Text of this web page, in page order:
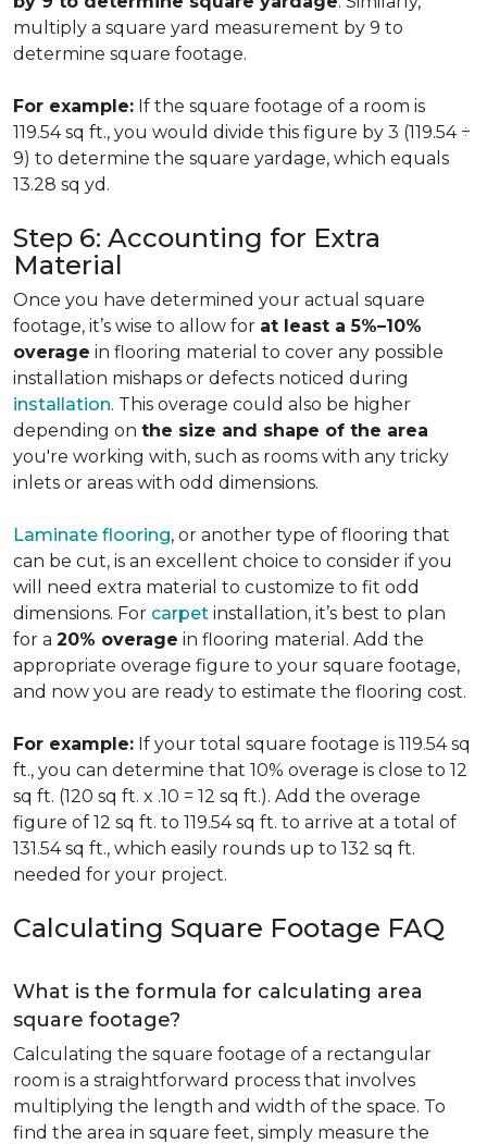
multiply a square yard measurement by 9 to
determine square footage.
For example: If the square footage of a room is
119.54 sq ft., you would divide this figure by 3 (119.54 ÷
9) to determine the square yardage, which equals
13.28 sq yd.
Step 6: Accounting for Extra
Material
Once you have determined your actual square
footage, it’s wise to allow for at least a 5%–10%
overage in flooring material to cover any possible
installation mishaps or defects noticed during
installation. This overage could also be higher
depending on the size and shape of the area
you're working with, such as rooms with any tricky
inlets or areas with odd dimensions.
Laminate flooring, or another type of flooring that
can be cut, is an excellent choice to consider if you
will need extra material to customize to fit odd
dimensions. For carpet installation, it’s best to plan
for a 20% overage in flooring material. Add the
appropriate overage figure to your square footage,
and now you are ready to estimate the flooring cost.
For example: If your total square footage is 119.54 sq
ft., you can determine that 10% overage is close to 12
sq ft. (120 sq ft. x .10 = 12 sq ft.). Add the overage
figure of 12 sq ft. to 119.54 sq ft. to arrive at a total of
131.54 sq ft., which easily rounds up to 132 sq ft.
needed for your project.
Calculating Square Footage FAQ
What is the formula for calculating area
square footage?
Calculating the square footage of a rectangular
room is a straightforward process that involves
multiplying the length and width of the space. To
find the area in square feet, simply measure the